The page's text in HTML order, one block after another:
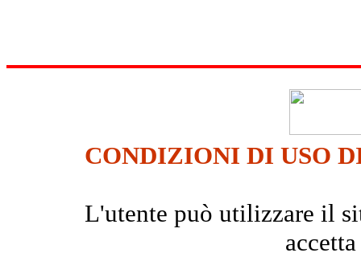
CONDIZIONI DI USO
L'utente può utilizzare il